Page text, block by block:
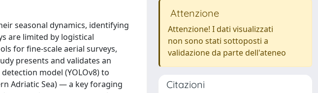
seasonal dynamics, identifying
are limited by logistical
for fine-scale aerial surveys,
presents and validates an
model (YOLOv8) to
Adriatic Sea) — a key foraging
Attenzione
Attenzione! I dati visualizzati
non sono stati sottoposti a
validazione da parte dell'ateneo
Citazioni